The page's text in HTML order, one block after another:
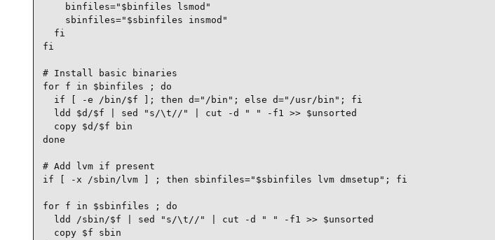
    binfiles="$binfiles lsmod"
    sbinfiles="$sbinfiles insmod"
  fi
fi
# Install basic binaries
for f in $binfiles ; do
  if [ -e /bin/$f ]; then d="/bin"; else d="/usr/bin"; fi
  ldd $d/$f | sed "s/\t//" | cut -d " " -f1 >> $unsorted
  copy $d/$f bin
done
# Add lvm if present
if [ -x /sbin/lvm ] ; then sbinfiles="$sbinfiles lvm dmsetup"; fi
for f in $sbinfiles ; do
  ldd /sbin/$f | sed "s/\t//" | cut -d " " -f1 >> $unsorted
  copy $f sbin